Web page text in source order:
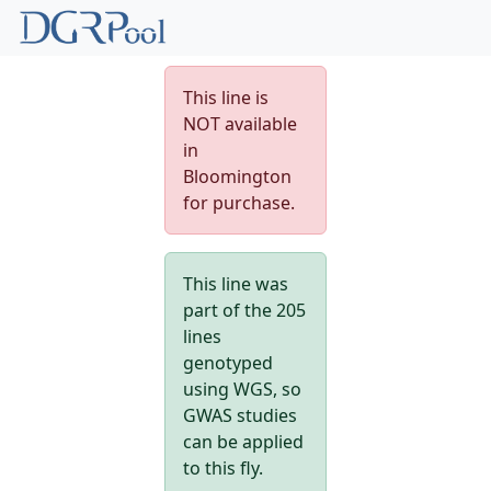
This line is
NOT available
in
Bloomington
for purchase.
This line was
part of the 205
lines
genotyped
using WGS, so
GWAS studies
can be applied
to this fly.